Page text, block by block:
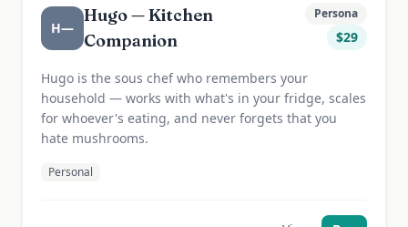
H—
Hugo — Kitchen
Companion
Persona
$29
Hugo is the sous chef who remembers your
household — works with what's in your fridge, scales
for whoever's eating, and never forgets that you
hate mushrooms.
Personal